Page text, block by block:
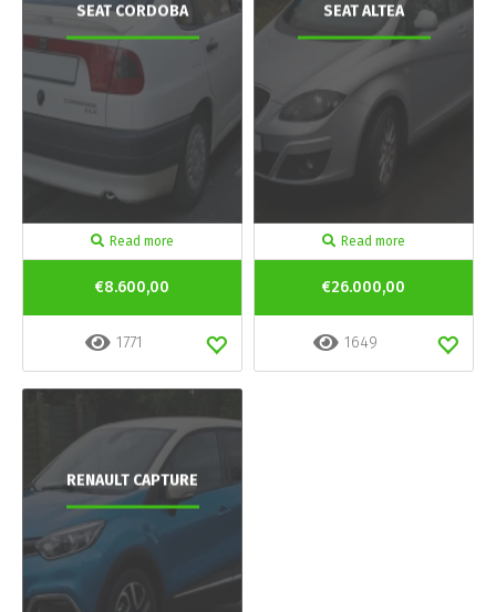
SEAT CORDOBA
Read more
€8.600,00
1771
SEAT ALTEA
Read more
€26.000,00
1649
RENAULT CAPTURE